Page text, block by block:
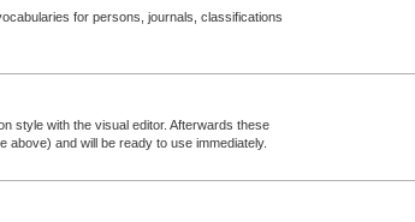
for persons, journals, classifications
style with the visual editor. Afterwards these
above) and will be ready to use immediately.